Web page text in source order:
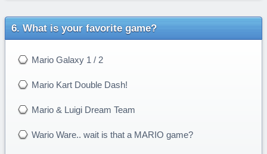
What is your favorite game?
Mario Galaxy 1 / 2
Mario Kart Double Dash!
Mario & Luigi Dream Team
Wario Ware.. wait is that a MARIO game?